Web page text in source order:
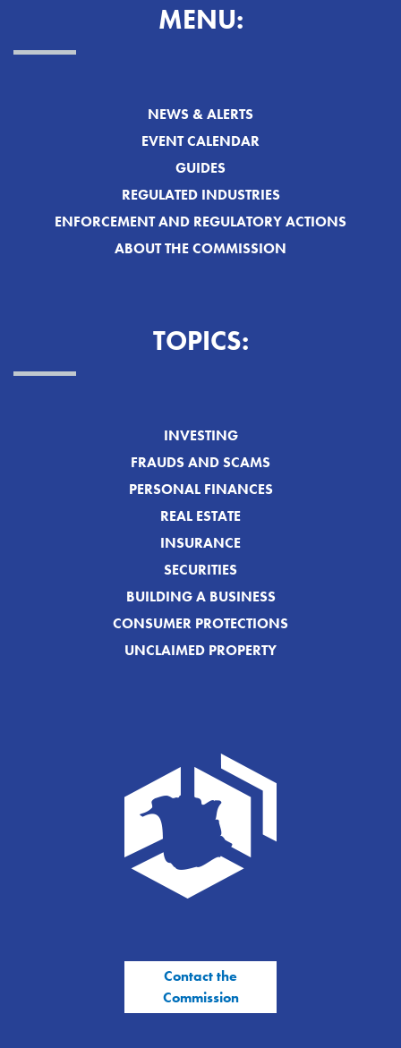
MENU:
NEWS & ALERTS
EVENT CALENDAR
GUIDES
REGULATED INDUSTRIES
ENFORCEMENT AND REGULATORY ACTIONS
ABOUT THE COMMISSION
TOPICS:
INVESTING
FRAUDS AND SCAMS
PERSONAL FINANCES
REAL ESTATE
INSURANCE
SECURITIES
BUILDING A BUSINESS
CONSUMER PROTECTIONS
UNCLAIMED PROPERTY
Contact the
Commission